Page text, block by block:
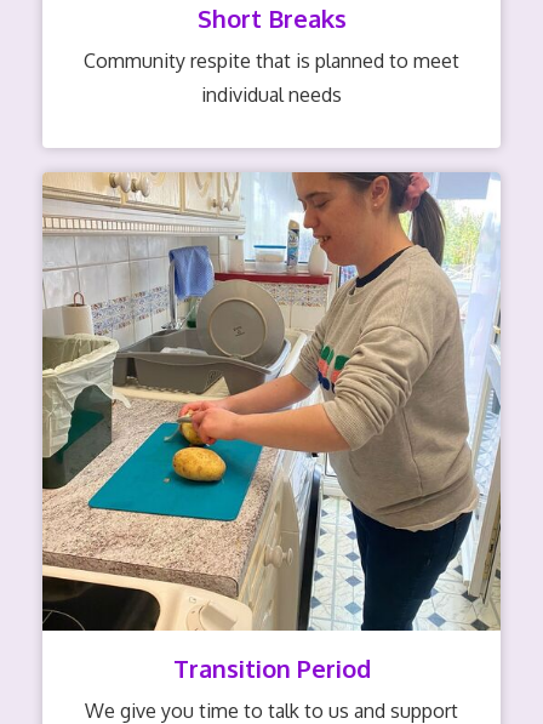
Short Breaks
Community respite that is planned to meet
individual needs
Transition Period
We give you time to talk to us and support